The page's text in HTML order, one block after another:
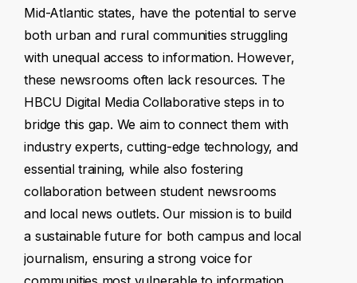
Mid-Atlantic states, have the potential to serve
both urban and rural communities struggling
with unequal access to information. However,
these newsrooms often lack resources. The
HBCU Digital Media Collaborative steps in to
bridge this gap. We aim to connect them with
industry experts, cutting-edge technology, and
essential training, while also fostering
collaboration between student newsrooms
and local news outlets. Our mission is to build
a sustainable future for both campus and local
journalism, ensuring a strong voice for